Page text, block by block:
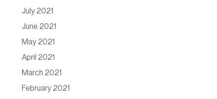
July 2021
June 2021
May 2021
April 2021
March 2021
February 2021